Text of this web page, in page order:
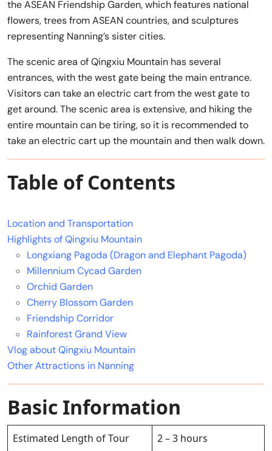
the ASEAN Friendship Garden, which features national
flowers, trees from ASEAN countries, and sculptures
representing Nanning’s sister cities.
The scenic area of Qingxiu Mountain has several
entrances, with the west gate being the main entrance.
Visitors can take an electric cart from the west gate to
get around. The scenic area is extensive, and hiking the
entire mountain can be tiring, so it is recommended to
take an electric cart up the mountain and then walk down.
Table of Contents
Location and Transportation
Highlights of Qingxiu Mountain
Longxiang Pagoda (Dragon and Elephant Pagoda)
Millennium Cycad Garden
Orchid Garden
Cherry Blossom Garden
Friendship Corridor
Rainforest Grand View
Vlog about Qingxiu Mountain
Other Attractions in Nanning
Basic Information
Estimated Length of Tour
2 – 3 hours